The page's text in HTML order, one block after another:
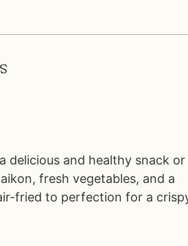
delicious and healthy snack or
fresh vegetables, and a
fried to perfection for a